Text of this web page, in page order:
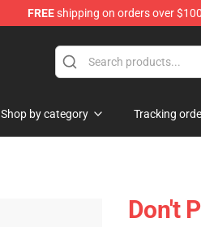
FREEshipping on orders over $100
Shop by category Tracking
Don't